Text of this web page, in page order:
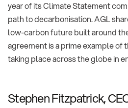
year of its Climate Statement
path to decarbonisation. AGL
low-carbon future built around
agreement is a prime example of
taking place across the globe in
Stephen Fitzpatrick,